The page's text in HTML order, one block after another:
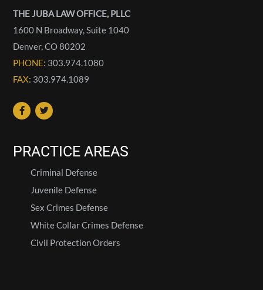
THE JUBA LAW OFFICE, PLLC
1600 N Broadway, Suite 1040
Denver,CO80202
PHONE: 303.974.1080
FAX: 303.974.1089
PRACTICE AREAS
Criminal Defense
Juvenile Defense
Sex Crimes Defense
White Collar Crimes Defense
Civil Protection Orders